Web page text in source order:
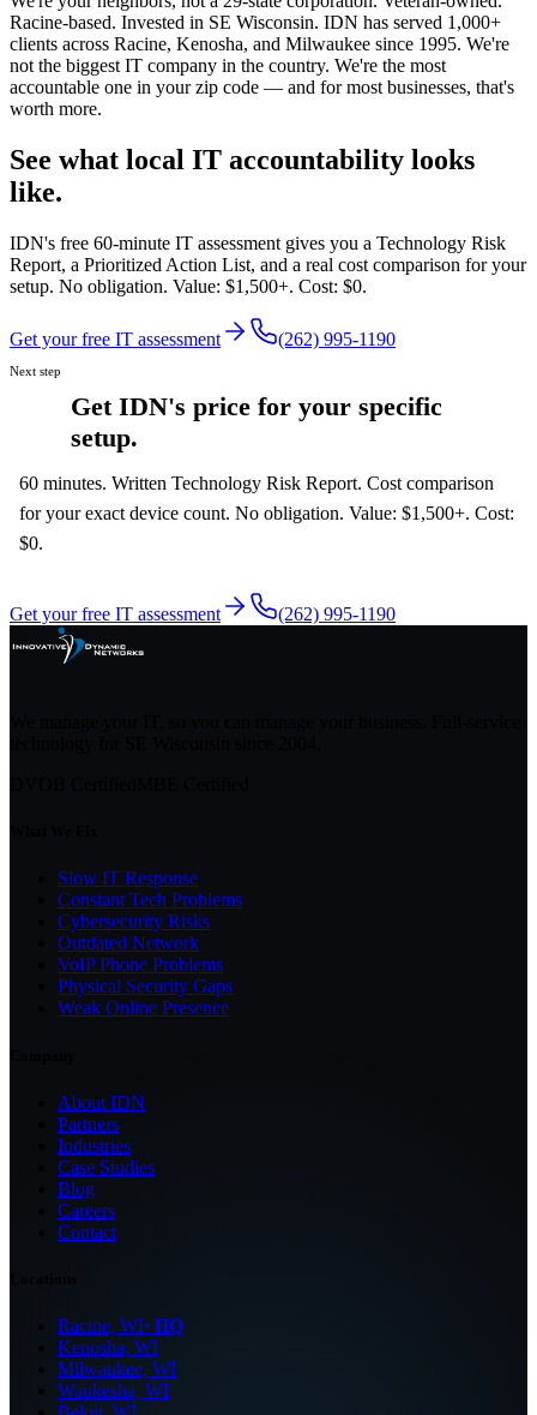
Racine-based. Invested in SE Wisconsin. IDN has served 1,000+
clients across Racine, Kenosha, and Milwaukee since 1995. We're
not the biggest IT company in the country. We're the most
accountable one in your zip code — and for most businesses, that's
worth more.
See what local IT accountability looks
like.
IDN's free 60-minute IT assessment gives you a Technology Risk
Report, a Prioritized Action List, and a real cost comparison for your
setup. No obligation. Value: $1,500+. Cost: $0.
Get your free IT assessment (262) 995-1190
Next step
Get IDN's price for your specific
setup.
60 minutes. Written Technology Risk Report. Cost comparison
for your exact device count. No obligation. Value: $1,500+. Cost:
$0.
Get your free IT assessment (262) 995-1190
Slow IT Response
Constant Tech Problems
Cybersecurity Risks
Outdated Network
VoIP Phone Problems
Physical Security Gaps
Weak Online Presence
About IDN
Partners
Industries
Case Studies
Blog
Careers
Contact
Racine, WI· HQ
Kenosha, WI
Milwaukee, WI
Waukesha, WI